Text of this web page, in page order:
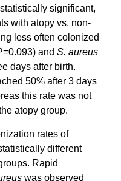
significant,
with atopy vs. non-
less often colonized
and S. aureus
days after birth.
50% after 3 days
this rate was not
atopy group.
rates of
different
Rapid
was observed